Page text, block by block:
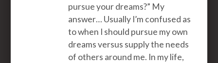
pursue your dreams?” My
answer… Usually I’m confused as
to when I should pursue my own
dreams versus supply the needs
of others around me. In my life,